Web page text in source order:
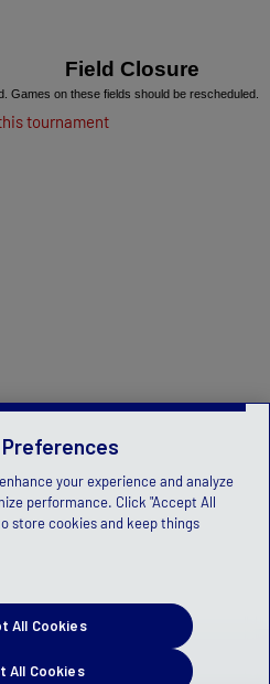
Field Closure
Games on these fields should be rescheduled.
tournament
Preferences
your experience and analyze
performance. Click "Accept All
store cookies and keep things
All Cookies
All Cookies